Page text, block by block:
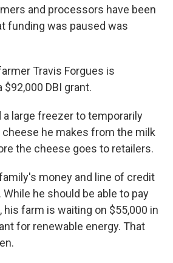
and processors have been
funding was paused was
Travis Forgues is
DBI grant.
a large freezer to temporarily
he makes from the milk
the cheese goes to retailers.
money and line of credit
he should be able to pay
farm is waiting on $55,000 in
for renewable energy. That